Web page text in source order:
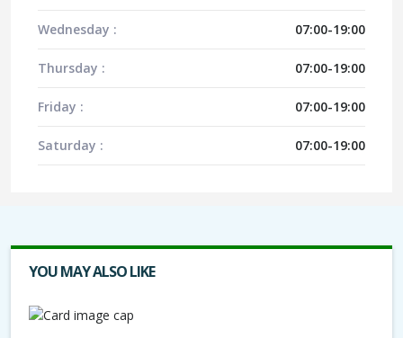
Wednesday : 07:00-19:00
Thursday : 07:00-19:00
Friday : 07:00-19:00
Saturday : 07:00-19:00
YOU MAY ALSO LIKE